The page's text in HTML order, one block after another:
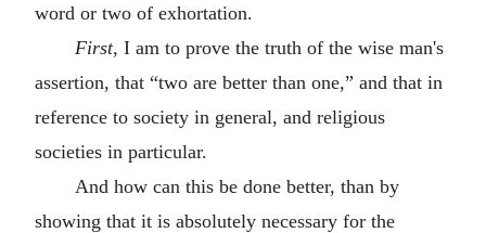
word or two of exhortation.
First, I am to prove the truth of the wise man's
assertion, that “two are better than one,” and that in
reference to society in general, and religious
societies in particular.
And how can this be done better, than by
showing that it is absolutely necessary for the